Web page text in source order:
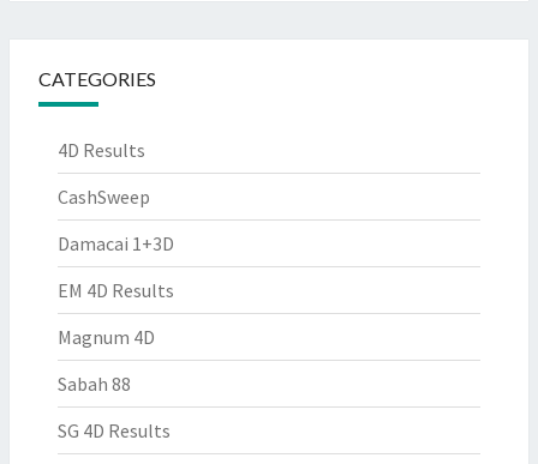
CATEGORIES
4D Results
CashSweep
Damacai 1+3D
EM 4D Results
Magnum 4D
Sabah 88
SG 4D Results